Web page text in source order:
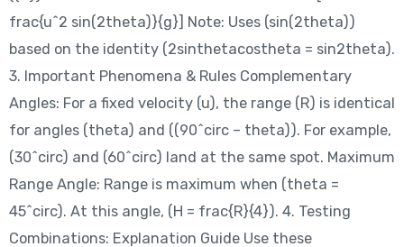
frac{u^2 sin(2theta)}{g}] Note: Uses (sin(2theta))
based on the identity (2sinthetacostheta = sin2theta).
3. Important Phenomena & Rules Complementary
Angles: For a fixed velocity (u), the range (R) is identical
for angles (theta) and ((90^circ – theta)). For example,
(30^circ) and (60^circ) land at the same spot. Maximum
Range Angle: Range is maximum when (theta =
45^circ). At this angle, (H = frac{R}{4}). 4. Testing
Combinations: Explanation Guide Use these